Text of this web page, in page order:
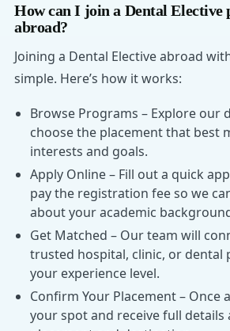
How can I join a Dental Elective
abroad?
Joining a Dental Elective abroad
simple. Here’s how it works:
Browse Programs – Explore our
choose the placement that best
interests and goals.
Apply Online – Fill out a quick
pay the registration fee so we
about your academic
Get Matched – Our team will
trusted hospital, clinic, or dental
your experience level.
Confirm Your Placement – Once
your spot and receive full details